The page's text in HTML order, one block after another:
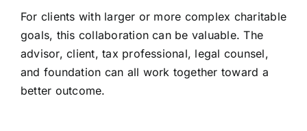
For clients with larger or more complex charitable
goals, this collaboration can be valuable. The
advisor, client, tax professional, legal counsel,
and foundation can all work together toward a
better outcome.